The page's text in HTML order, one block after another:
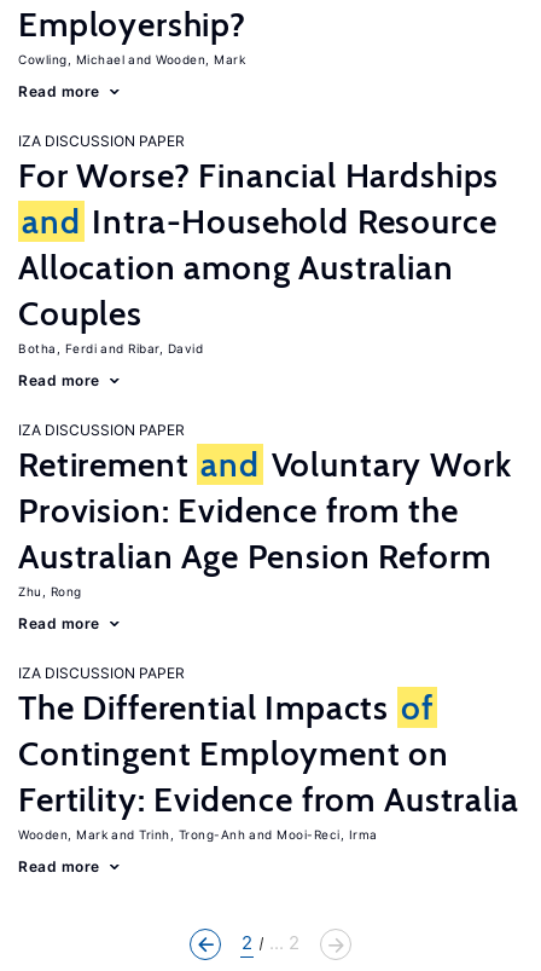
Employership?
Cowling, Michael Wooden, Mark
Read more
IZA DISCUSSION PAPER
For Worse? Financial Hardships
and Intra-Household Resource
Allocation among Australian
Couples
Botha, Ferdi Ribar, David
Read more
IZA DISCUSSION PAPER
Retirement and Voluntary Work
Provision: Evidence from the
Australian Age Pension Reform
Zhu, Rong
Read more
IZA DISCUSSION PAPER
The Differential Impacts of
Contingent Employment on
Fertility: Evidence from Australia
Wooden, Mark Trinh, Trong-Anh Mooi-Reci, Irma
Read more
2 ... 2